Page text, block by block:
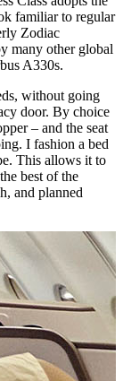
familiar to regular
Zodiac
many other global
A330s.
without going
door. By choice
– and the seat
I fashion a bed
This allows it to
best of the
and planned